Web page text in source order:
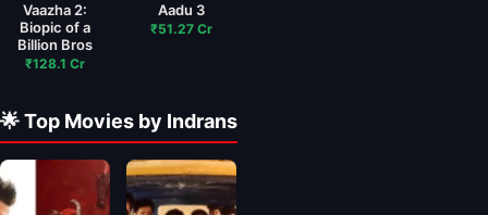
Vaazha 2:
Biopic of a
Billion Bros
₹128.1 Cr
Aadu 3
₹51.27 Cr
🌟 Top Movies by Indrans